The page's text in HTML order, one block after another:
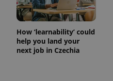
How ‘learnability’ could
help you land your
next job in Czechia
Expiration Description
1 year 1
month
This cookie
name is
associated
Expiration Description
3 months
Used by